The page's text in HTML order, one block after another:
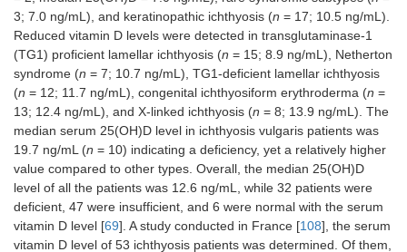
3; 7.0 ng/mL), and keratinopathic ichthyosis (n = 17; 10.5 ng/mL).
Reduced vitamin D levels were detected in transglutaminase-1
(TG1) proficient lamellar ichthyosis (n = 15; 8.9 ng/mL), Netherton
syndrome (n = 7; 10.7 ng/mL), TG1-deficient lamellar ichthyosis
(n = 12; 11.7 ng/mL), congenital ichthyosiform erythroderma (n =
13; 12.4 ng/mL), and X-linked ichthyosis (n = 8; 13.9 ng/mL). The
median serum 25(OH)D level in ichthyosis vulgaris patients was
19.7 ng/mL (n = 10) indicating a deficiency, yet a relatively higher
value compared to other types. Overall, the median 25(OH)D
level of all the patients was 12.6 ng/mL, while 32 patients were
deficient, 47 were insufficient, and 6 were normal with the serum
vitamin D level [69]. A study conducted in France [108], the serum
vitamin D level of 53 ichthyosis patients was determined. Of them,